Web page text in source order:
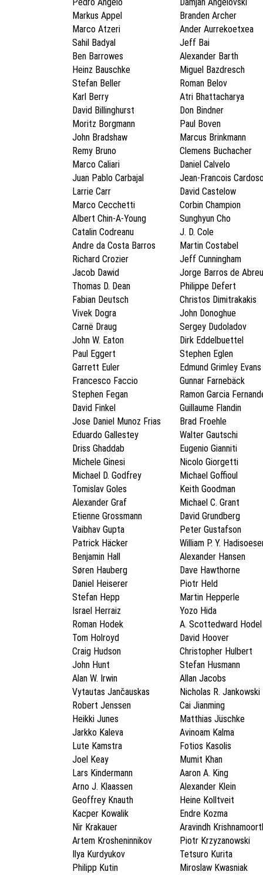
Pedro Angelo
Damjan Angelovski
Markus Appel
Branden Archer
Marco Atzeri
Ander Aurrekoetxea
Sahil Badyal
Jeff Bai
Ben Barrowes
Alexander Barth
Heinz Bauschke
Miguel Bazdresch
Stefan Beller
Roman Belov
Karl Berry
Atri Bhattacharya
David Billinghurst
Don Bindner
Moritz Borgmann
Paul Boven
John Bradshaw
Marcus Brinkmann
Remy Bruno
Clemens Buchacher
Marco Caliari
Daniel Calvelo
Juan Pablo Carbajal
Jean-Francois
Larrie Carr
David Castelow
Marco Cecchetti
Corbin Champion
Albert Chin-A-Young
Sunghyun Cho
Catalin Codreanu
J. D. Cole
Andre da Costa Barros
Martin Costabel
Richard Crozier
Jeff Cunningham
Jacob Dawid
Jorge Barros de Abreu
Thomas D. Dean
Philippe Defert
Fabian Deutsch
Christos Dimitrakakis
Vivek Dogra
John Donoghue
Carnë Draug
Sergey Dudoladov
John W. Eaton
Dirk Eddelbuettel
Paul Eggert
Stephen Eglen
Garrett Euler
Edmund Grimley Evans
Francesco Faccio
Gunnar Farnebäck
Stephen Fegan
Ramon Garcia
David Finkel
Guillaume Flandin
Jose Daniel Munoz Frias
Brad Froehle
Eduardo Gallestey
Walter Gautschi
Driss Ghaddab
Eugenio Gianniti
Michele Ginesi
Nicolo Giorgetti
Michael D. Godfrey
Michael Goffioul
Tomislav Goles
Keith Goodman
Alexander Graf
Michael C. Grant
Etienne Grossmann
David Grundberg
Vaibhav Gupta
Peter Gustafson
Patrick Häcker
William P. Y.
Benjamin Hall
Alexander Hansen
Søren Hauberg
Dave Hawthorne
Daniel Heiserer
Piotr Held
Stefan Hepp
Martin Hepperle
Israel Herraiz
Yozo Hida
Roman Hodek
A. Scottedward Hodel
Tom Holroyd
David Hoover
Craig Hudson
Christopher Hulbert
John Hunt
Stefan Husmann
Alan W. Irwin
Allan Jacobs
Vytautas Jančauskas
Nicholas R. Jankowski
Robert Jenssen
Cai Jianming
Heikki Junes
Matthias Jüschke
Jarkko Kaleva
Avinoam Kalma
Lute Kamstra
Fotios Kasolis
Joel Keay
Mumit Khan
Lars Kindermann
Aaron A. King
Arno J. Klaassen
Alexander Klein
Geoffrey Knauth
Heine Kolltveit
Kacper Kowalik
Endre Kozma
Nir Krakauer
Aravindh
Artem Krosheninnikov
Piotr Krzyzanowski
Ilya Kurdyukov
Tetsuro Kurita
Philipp Kutin
Miroslaw Kwasniak